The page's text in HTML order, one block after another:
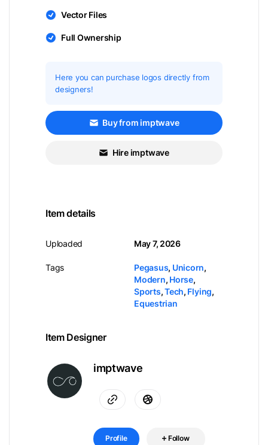
Vector Files
Full Ownership
Here you can purchase logos directly from
designers!
Buy from imptwave
Hire imptwave
Item details
Uploaded
Tags
May 7, 2026
Pegasus, Unicorn,
Modern, Horse,
Sports,Tech, Flying,
Equestrian
Item Designer
imptwave
Profile Follow